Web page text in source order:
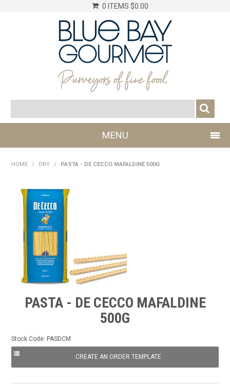
0 ITEMS $0.00
MENU
SPECIALS
HOME / DRY / PASTA - DE CECCO MAFALDINE 500G
PASTA - DE CECCO MAFALDINE
500G
Stock Code: PASDCM